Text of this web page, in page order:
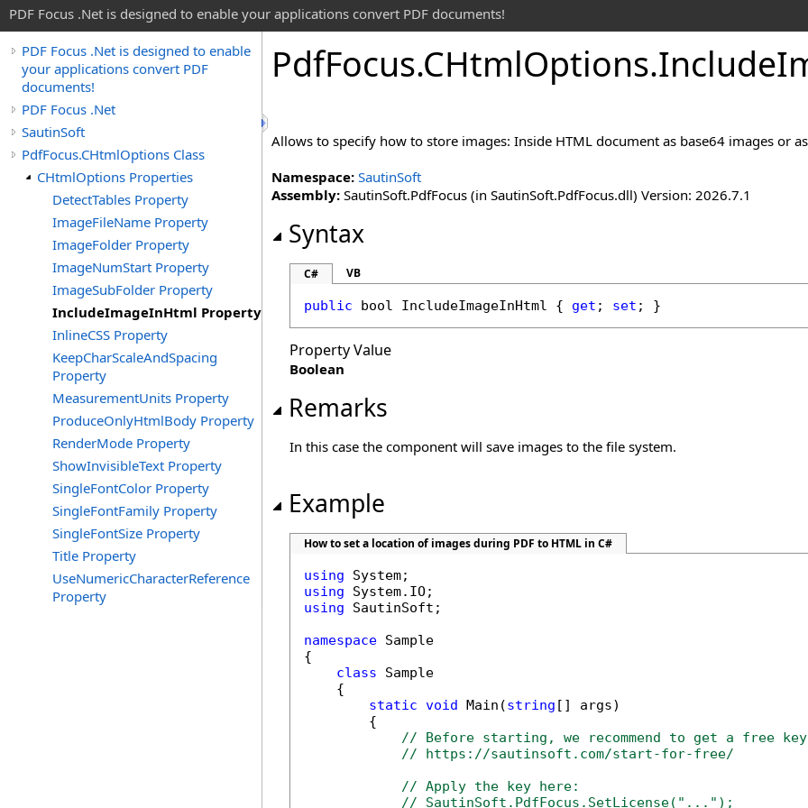
PDF Focus .Net is designed to enable your applications convert PDF documents!
PDF Focus .Net is designed to enable
your applications convert PDF
documents!
PDF Focus .Net
SautinSoft
PdfFocus.CHtmlOptions Class
CHtmlOptions Properties
DetectTables Property
ImageFileName Property
ImageFolder Property
ImageNumStart Property
ImageSubFolder Property
IncludeImageInHtml Property
InlineCSS Property
KeepCharScaleAndSpacing
Property
MeasurementUnits Property
ProduceOnlyHtmlBody Property
RenderMode Property
ShowInvisibleText Property
SingleFontColor Property
SingleFontFamily Property
SingleFontSize Property
Title Property
UseNumericCharacterReference
Property
PdfFocus.CHtmlOptions.Include
Allows to specify how to store images: Inside HTML document as base64 images or
Namespace: SautinSoft
Assembly: SautinSoft.PdfFocus (in SautinSoft.PdfFocus.dll) Version: 2026.7.1
Syntax
C# VB
public bool IncludeImageInHtml { get ; set ; }
Property Value
Boolean
Remarks
In this case the component will save images to the file system.
Example
How to set a location of images during PDF to HTML in C#
using
using
using SautinSoft;
namespace Sample
{
class Sample
    {
static void Main(string [] args)
        {
// Before starting, we recommend to get a free
// https://sautinsoft.com/start-for-free/
// Apply the key here:
// SautinSoft.PdfFocus.SetLicense("...");